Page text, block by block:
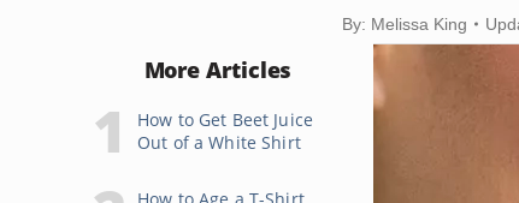
By: Melissa King
More Articles
How to Get Beet Juice
Out of a White Shirt